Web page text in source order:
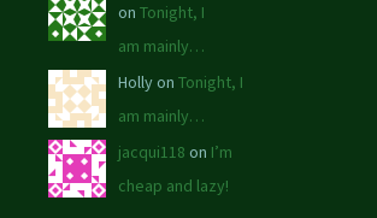
on Tonight, I
am mainly…
Holly on Tonight, I
am mainly…
jacqui118 on I’m
cheap and lazy!